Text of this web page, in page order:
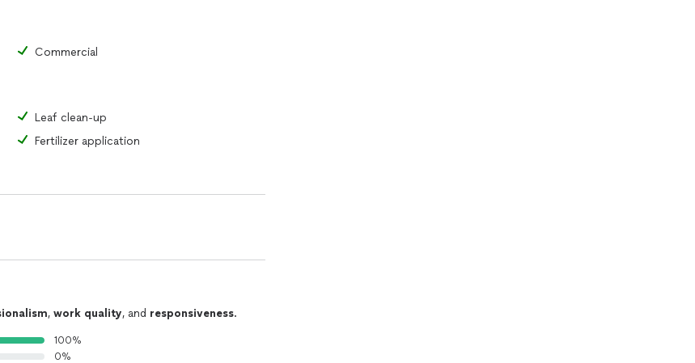
Commercial
Leaf clean-up
Fertilizer application
, work quality, and responsiveness.
100%
0%